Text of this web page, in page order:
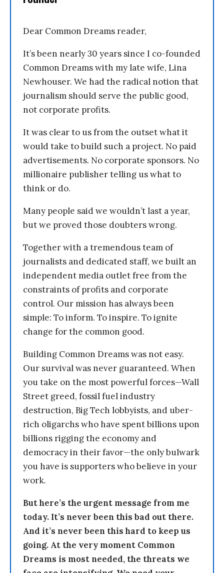
Dear Common Dreams reader,
It’s been nearly 30 years since I co-founded
Common Dreams with my late wife, Lina
Newhouser. We had the radical notion that
journalism should serve the public good,
not corporate profits.
It was clear to us from the outset what it
would take to build such a project. No paid
advertisements. No corporate sponsors. No
millionaire publisher telling us what to
think or do.
Many people said we wouldn’t last a year,
but we proved those doubters wrong.
Together with a tremendous team of
journalists and dedicated staff, we built an
independent media outlet free from the
constraints of profits and corporate
control. Our mission has always been
simple: To inform. To inspire. To ignite
change for the common good.
Building Common Dreams was not easy.
Our survival was never guaranteed. When
you take on the most powerful forces—Wall
Street greed, fossil fuel industry
destruction, Big Tech lobbyists, and uber-
rich oligarchs who have spent billions upon
billions rigging the economy and
democracy in their favor—the only bulwark
you have is supporters who believe in your
work.
But here’s the urgent message from me
today. It’s never been this bad out there.
And it’s never been this hard to keep us
going. At the very moment Common
Dreams is most needed, the threats we